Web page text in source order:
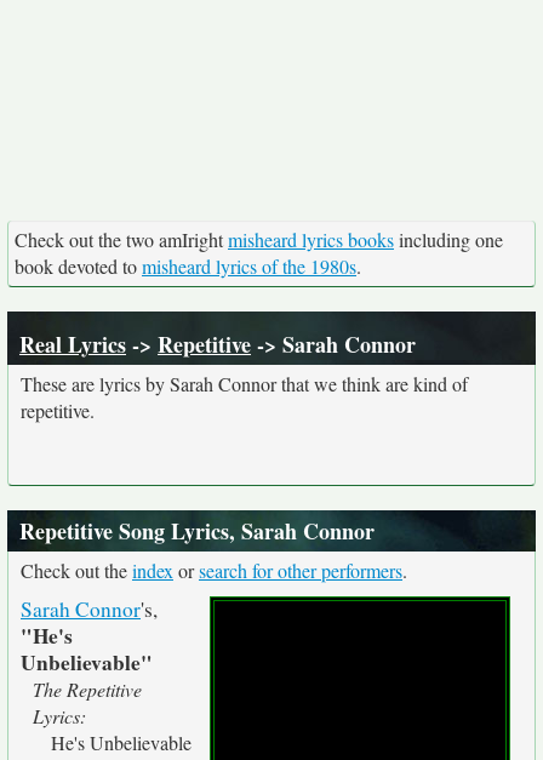
Check out the two amIrightmisheard lyrics booksincluding one
book devoted tomisheard lyrics of the 1980s.
Real Lyrics-> Repetitive-> Sarah Connor
These are lyrics by Sarah Connor that we think are kind of
repetitive.
Repetitive Song Lyrics, Sarah Connor
Check out theindex orsearch for other performers.
Sarah Connor's,
"He's
Unbelievable"
The Repetitive
Lyrics:
He's Unbelievable